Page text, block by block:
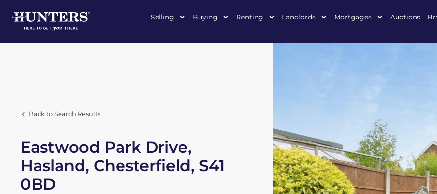
Selling Buying Renting Landlords Mortgages Auctions
Back to Search Results
Eastwood Park Drive,
Hasland, Chesterfield, S41
0BD